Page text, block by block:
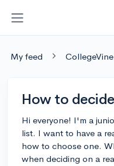
My feed
How to
Hi everyone! I'm a
list. I want to have a
how to choose one.
when deciding on a